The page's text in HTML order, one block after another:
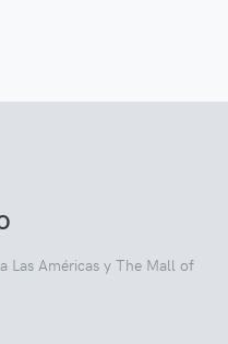
Las Américas y The Mall of